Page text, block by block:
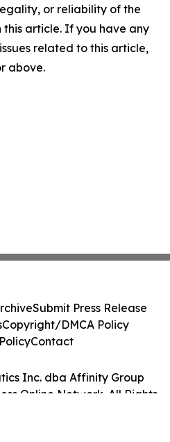
or reliability of the
article. If you have any
related to this article,
above.
Inc. dba Affinity Group
Online Network. All Rights
Submit Press Release
Copyright/DMCA Policy
Contact